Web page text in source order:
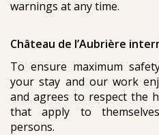
warnings at any time.
Château de l’Aubrière
To ensure maximum
your stay and our work
and agrees to respect the
that apply to
persons.